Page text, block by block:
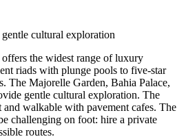
cultural exploration
the widest range of luxury
riads with plunge pools to five-star
The Majorelle Garden, Bahia Palace,
gentle cultural exploration. The
walkable with pavement cafes. The
challenging on foot: hire a private
routes.